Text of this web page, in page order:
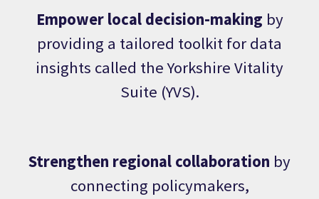
Empower local decision-making by
providing a tailored toolkit for data
insights called the Yorkshire Vitality
Suite (YVS).
Strengthen regional collaboration by
connecting policymakers,